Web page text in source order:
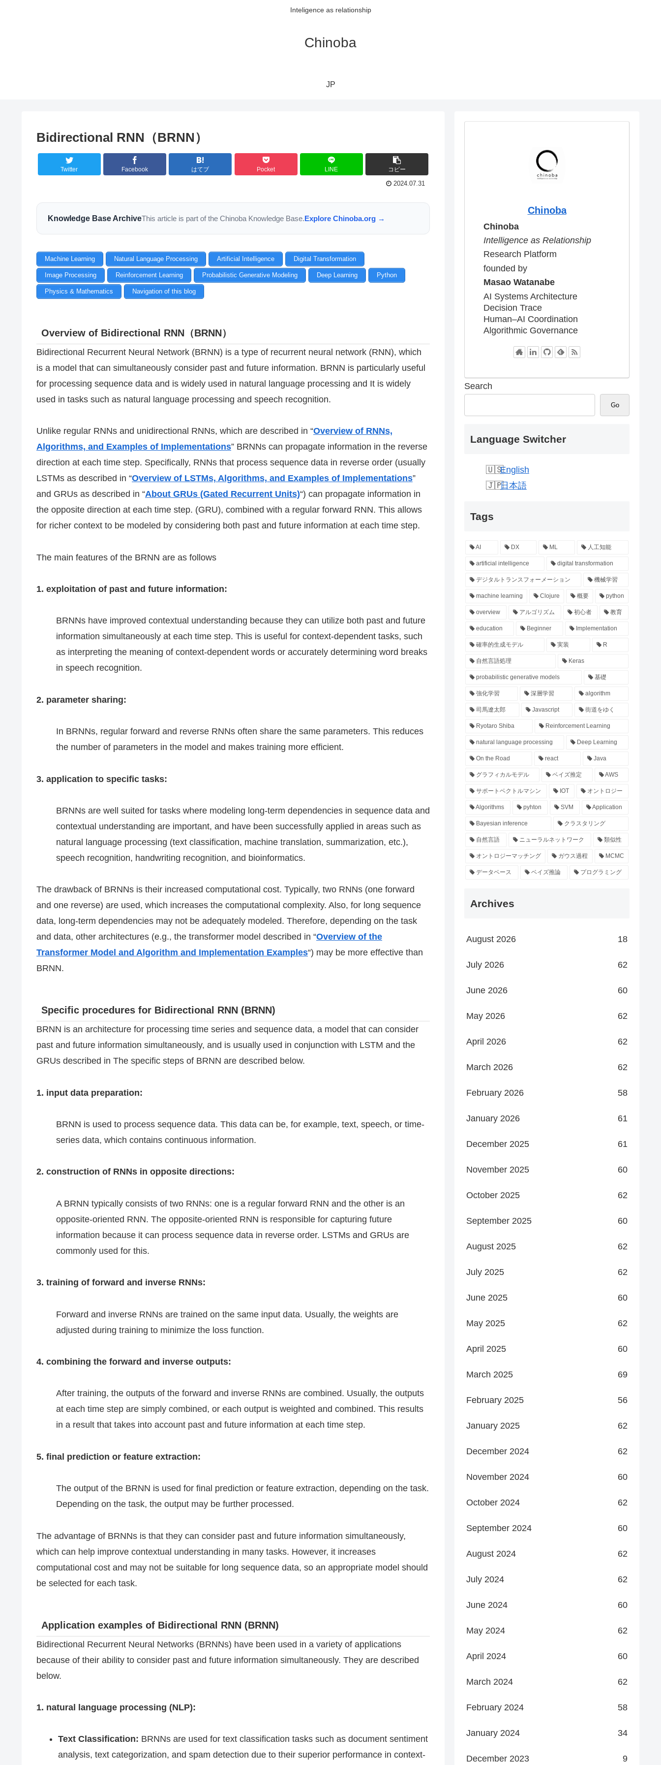
Inteligence as relationship
Chinoba
JP
Bidirectional RNN（BRNN）
Twitter Facebook はてブ Pocket LINE コピー
2024.07.31
Knowledge Base ArchiveThis article is part of the Chinoba Knowledge Base.Explore Chinoba.org →
Machine Learning Natural Language Processing Artificial Intelligence Digital Transformation
Image Processing Reinforcement Learning Probabilistic Generative Modeling Deep Learning Python
Physics & Mathematics Navigation of this blog
Overview of Bidirectional RNN（BRNN）
Bidirectional Recurrent Neural Network (BRNN) is a type of recurrent neural network (RNN), which
is a model that can simultaneously consider past and future information. BRNN is particularly useful
for processing sequence data and is widely used in natural language processing and It is widely
used in tasks such as natural language processing and speech recognition.
Unlike regular RNNs and unidirectional RNNs, which are described in “Overview of RNNs,
Algorithms, and Examples of Implementations” BRNNs can propagate information in the reverse
direction at each time step. Specifically, RNNs that process sequence data in reverse order (usually
LSTMs as described in “Overview of LSTMs, Algorithms, and Examples of Implementations”
and GRUs as described in “About GRUs (Gated Recurrent Units)“) can propagate information in
the opposite direction at each time step. (GRU), combined with a regular forward RNN. This allows
for richer context to be modeled by considering both past and future information at each time step.
The main features of the BRNN are as follows
1. exploitation of past and future information:
BRNNs have improved contextual understanding because they can utilize both past and future
information simultaneously at each time step. This is useful for context-dependent tasks, such
as interpreting the meaning of context-dependent words or accurately determining word breaks
in speech recognition.
2. parameter sharing:
In BRNNs, regular forward and reverse RNNs often share the same parameters. This reduces
the number of parameters in the model and makes training more efficient.
3. application to specific tasks:
BRNNs are well suited for tasks where modeling long-term dependencies in sequence data and
contextual understanding are important, and have been successfully applied in areas such as
natural language processing (text classification, machine translation, summarization, etc.),
speech recognition, handwriting recognition, and bioinformatics.
The drawback of BRNNs is their increased computational cost. Typically, two RNNs (one forward
and one reverse) are used, which increases the computational complexity. Also, for long sequence
data, long-term dependencies may not be adequately modeled. Therefore, depending on the task
and data, other architectures (e.g., the transformer model described in “Overview of the
Transformer Model and Algorithm and Implementation Examples“) may be more effective than
BRNN.
Specific procedures for Bidirectional RNN (BRNN)
BRNN is an architecture for processing time series and sequence data, a model that can consider
past and future information simultaneously, and is usually used in conjunction with LSTM and the
GRUs described in The specific steps of BRNN are described below.
1. input data preparation:
BRNN is used to process sequence data. This data can be, for example, text, speech, or time-
series data, which contains continuous information.
2. construction of RNNs in opposite directions:
A BRNN typically consists of two RNNs: one is a regular forward RNN and the other is an
opposite-oriented RNN. The opposite-oriented RNN is responsible for capturing future
information because it can process sequence data in reverse order. LSTMs and GRUs are
commonly used for this.
3. training of forward and inverse RNNs:
Forward and inverse RNNs are trained on the same input data. Usually, the weights are
adjusted during training to minimize the loss function.
4. combining the forward and inverse outputs:
After training, the outputs of the forward and inverse RNNs are combined. Usually, the outputs
at each time step are simply combined, or each output is weighted and combined. This results
in a result that takes into account past and future information at each time step.
5. final prediction or feature extraction:
The output of the BRNN is used for final prediction or feature extraction, depending on the task.
Depending on the task, the output may be further processed.
The advantage of BRNNs is that they can consider past and future information simultaneously,
which can help improve contextual understanding in many tasks. However, it increases
computational cost and may not be suitable for long sequence data, so an appropriate model should
be selected for each task.
Application examples of Bidirectional RNN (BRNN)
Bidirectional Recurrent Neural Networks (BRNNs) have been used in a variety of applications
because of their ability to consider past and future information simultaneously. They are described
below.
1. natural language processing (NLP):
Text Classification: BRNNs are used for text classification tasks such as document sentiment
analysis, text categorization, and spam detection due to their superior performance in context-
Chinoba
Chinoba
Intelligence as Relationship
Research Platform
founded by
Masao Watanabe
AI Systems Architecture
Decision Trace
Human–AI Coordination
Algorithmic Governance
Search
Go
Language Switcher
English
日本語
Tags
AI DX ML 人工知能
artificial intelligence digital transformation
デジタルトランスフォーメーション 機械学習
machine learning Clojure 概要 python
overview アルゴリズム 初心者 教育
education Beginner Implementation
確率的生成モデル 実装 R
自然言語処理 Keras
probabilistic generative models 基礎
強化学習 深層学習 algorithm
司馬遼太郎 Javascript 街道をゆく
Ryotaro Shiba Reinforcement Learning
natural language processing Deep Learning
On the Road react Java
グラフィカルモデル ベイズ推定 AWS
サポートベクトルマシン IOT オントロジー
Algorithms pyhton SVM Application
Bayesian inference クラスタリング
自然言語 ニューラルネットワーク 類似性
オントロジーマッチング ガウス過程 MCMC
データベース ベイズ推論 プログラミング
Archives
August 2026 18
July 2026 62
June 2026 60
May 2026 62
April 2026 62
March 2026 62
February 2026 58
January 2026 61
December 2025 61
November 2025 60
October 2025 62
September 2025 60
August 2025 62
July 2025 62
June 2025 60
May 2025 62
April 2025 60
March 2025 69
February 2025 56
January 2025 62
December 2024 62
November 2024 60
October 2024 62
September 2024 60
August 2024 62
July 2024 62
June 2024 60
May 2024 62
April 2024 60
March 2024 62
February 2024 58
January 2024 34
December 2023 9